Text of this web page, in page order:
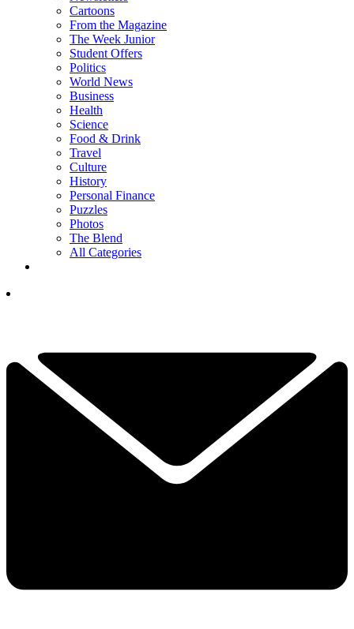
Cartoons
From the Magazine
The Week Junior
Student Offers
Politics
World News
Business
Health
Science
Food & Drink
Travel
Culture
History
Personal Finance
Puzzles
Photos
The Blend
All Categories